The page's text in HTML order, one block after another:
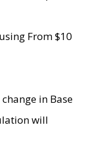
From $10
in Base
will